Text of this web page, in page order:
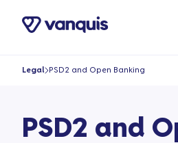
Legal PSD2 and Open Banking
PSD2 and